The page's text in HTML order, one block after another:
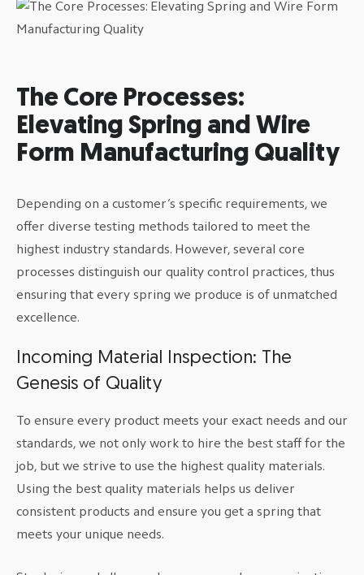
The Core Processes:
Elevating Spring and Wire
Form Manufacturing Quality
Depending on a customer’s specific requirements, we
offer diverse testing methods tailored to meet the
highest industry standards. However, several core
processes distinguish our quality control practices, thus
ensuring that every spring we produce is of unmatched
excellence.
Incoming Material Inspection: The
Genesis of Quality
To ensure every product meets your exact needs and our
standards, we not only work to hire the best staff for the
job, but we strive to use the highest quality materials.
Using the best quality materials helps us deliver
consistent products and ensure you get a spring that
meets your unique needs.